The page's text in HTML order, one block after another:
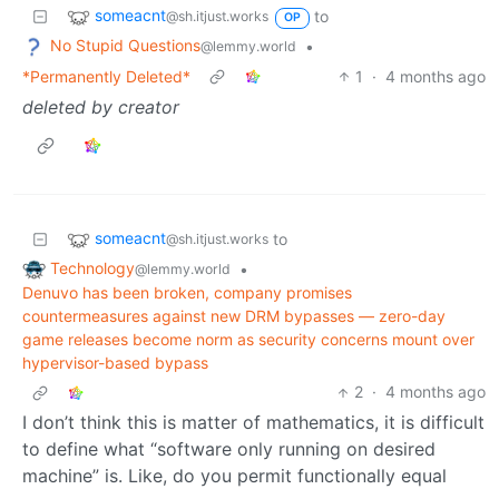
someacnt@sh.itjust.works OP
to
No Stupid Questions@lemmy.world
•
*Permanently Deleted*
1 · 4 months ago
deleted by creator
someacnt@sh.itjust.works to
Technology@lemmy.world
•
Denuvo has been broken, company promises
countermeasures against new DRM bypasses — zero-day
game releases become norm as security concerns mount over
hypervisor-based bypass
2 · 4 months ago
I don’t think this is matter of mathematics, it is difficult
to define what “software only running on desired
machine” is. Like, do you permit functionally equal